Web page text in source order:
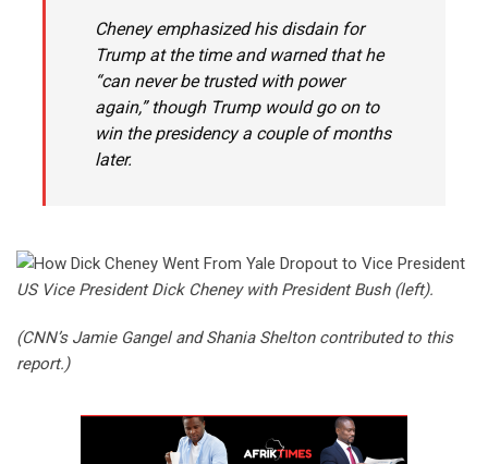
Cheney emphasized his disdain for
Trump at the time and warned that he
“can never be trusted with power
again,” though Trump would go on to
win the presidency a couple of months
later.
US Vice President Dick Cheney with President Bush (left).
(CNN’s Jamie Gangel and Shania Shelton contributed to this
report.)